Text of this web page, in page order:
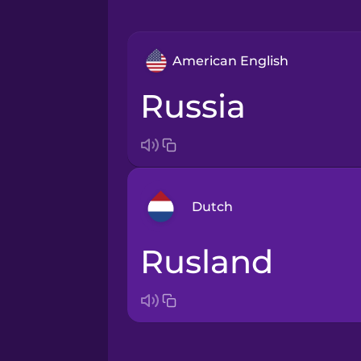
American English
Russia
Dutch
Arabic
Rusland